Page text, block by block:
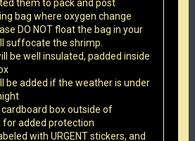
them to pack and post
bag where oxygen change
DO NOT float the bag in your
suffocate the shrimp.
be well insulated, padded inside
be added if the weather is under
box outside of
added protection
with URGENT stickers, and